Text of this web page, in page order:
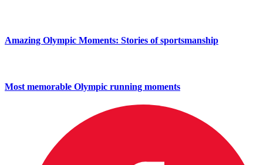
Amazing Olympic Moments: Stories of sportsmanship
Most memorable Olympic running moments